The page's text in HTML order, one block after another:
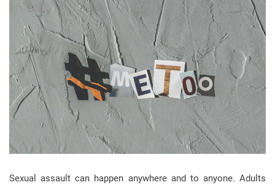
Sexual assault can happen anywhere and to anyone. Adults